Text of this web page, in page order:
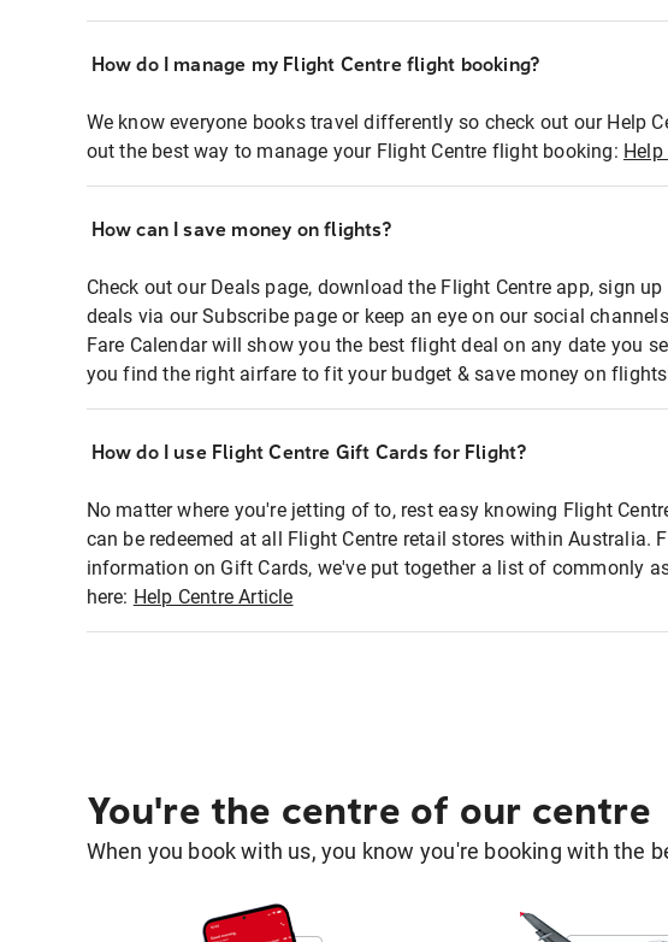
How do I manage my Flight Centre flight booking?
We know everyone books travel differently so check out our Help
out the best way to manage your Flight Centre flight booking:
How can I save money on flights?
Check out our Deals page, download the Flight Centre app, sign
deals via our Subscribe page or keep an eye on our social
Fare Calendar will show you the best flight deal on any date you
you find the right airfare to fit your budget & save money on
How do I use Flight Centre Gift Cards for Flight?
No matter where you're jetting of to, rest easy knowing Flight
can be redeemed at all Flight Centre retail stores within Australia.
information on Gift Cards, we've put together a list of commonly
here: Help Centre Article
You're the centre of our centre
When you book with us, you know you're booking with the